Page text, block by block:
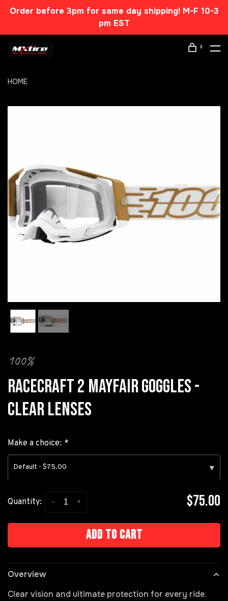
Order before 3pm for same day shipping! M-F 10-3
pm EST
0
HOME
100%
RACECRAFT 2 MAYFAIR GOGGLES -
CLEAR LENSES
Make a choice: *
Default - $75.00 ▾
Quantity: +
- $75.00
Add to cart
Overview
Clear vision and ultimate protection for every ride.